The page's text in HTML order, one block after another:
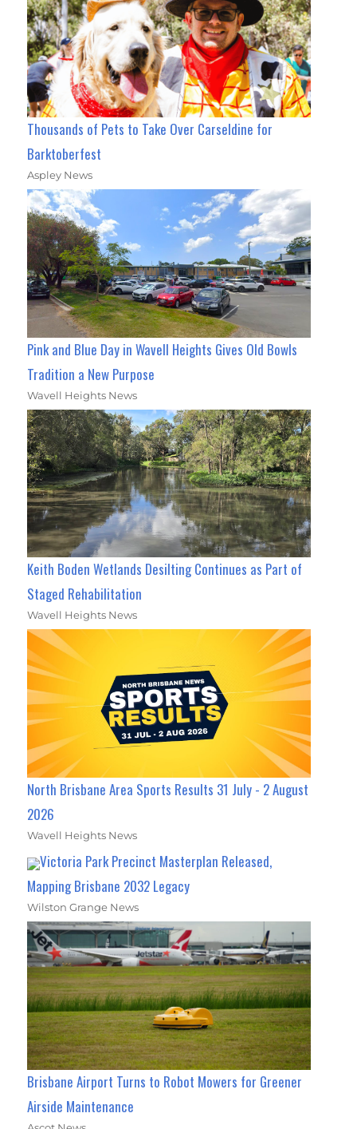
Thousands of Pets to Take Over Carseldine for
Barktoberfest
Aspley News
Pink and Blue Day in Wavell Heights Gives Old Bowls
Tradition a New Purpose
Wavell Heights News
Keith Boden Wetlands Desilting Continues as Part of
Staged Rehabilitation
Wavell Heights News
North Brisbane Area Sports Results 31 July - 2 August
2026
Wavell Heights News
Victoria Park Precinct Masterplan Released,
Mapping Brisbane 2032 Legacy
Wilston Grange News
Brisbane Airport Turns to Robot Mowers for Greener
Airside Maintenance